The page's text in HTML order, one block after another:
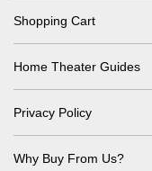
Shopping Cart
Home Theater Guides
Privacy Policy
Why Buy From Us?